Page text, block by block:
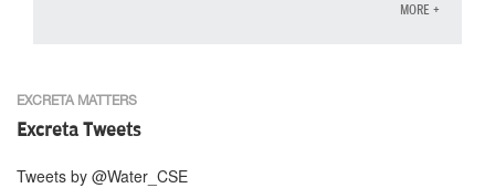
MORE +
EXCRETA MATTERS
Excreta Tweets
Tweets by @Water_CSE